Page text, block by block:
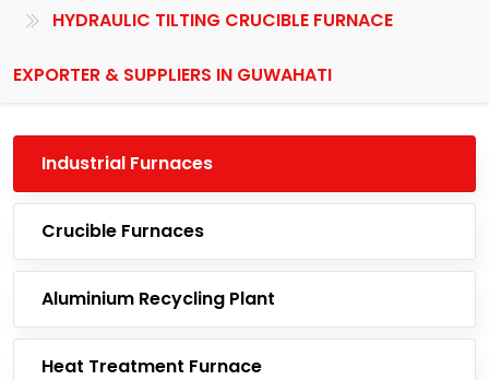
HYDRAULIC TILTING CRUCIBLE FURNACE
EXPORTER & SUPPLIERS IN GUWAHATI
Industrial Furnaces
Crucible Furnaces
Aluminium Recycling Plant
Heat Treatment Furnace